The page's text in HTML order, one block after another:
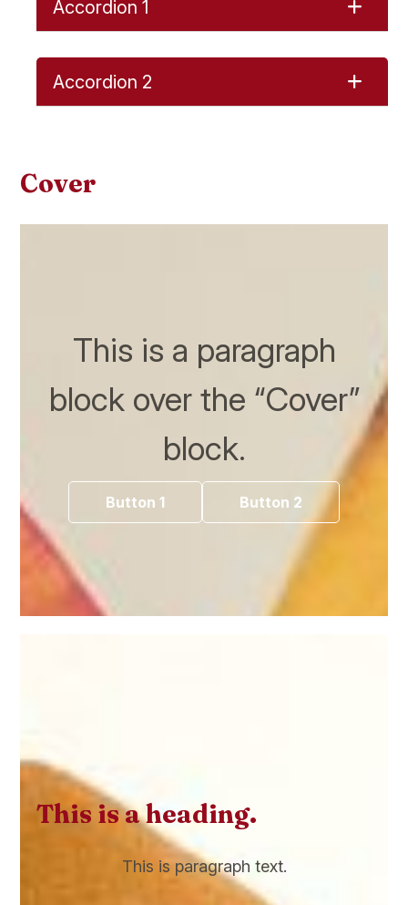
Accordion 1
Accordion 2
Cover
This is a paragraph
block over the “Cover”
block.
Button 1 Button 2
This is a heading.
This is paragraph text.